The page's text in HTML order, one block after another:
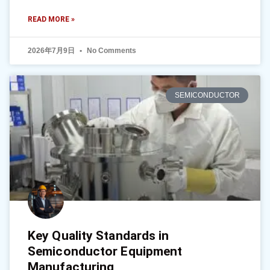
READ MORE »
2026年7月9日 No Comments
SEMICONDUCTOR
Key Quality Standards in
Semiconductor Equipment
Manufacturing